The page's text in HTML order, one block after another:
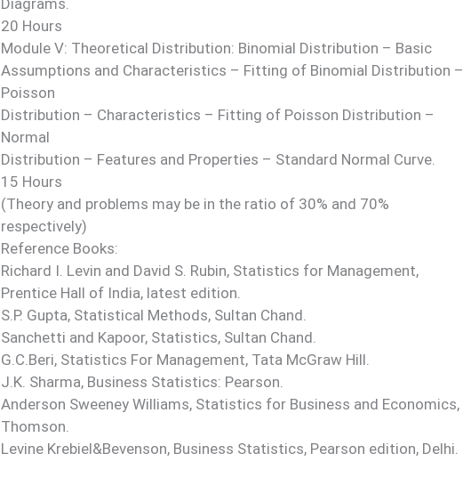
20 Hours
Module V: Theoretical Distribution: Binomial Distribution – Basic
Assumptions and Characteristics – Fitting of Binomial Distribution –
Poisson
Distribution – Characteristics – Fitting of Poisson Distribution –
Normal
Distribution – Features and Properties – Standard Normal Curve.
15 Hours
(Theory and problems may be in the ratio of 30% and 70%
respectively)
Reference Books:
Richard I. Levin and David S. Rubin, Statistics for Management,
Prentice Hall of India, latest edition.
S.P. Gupta, Statistical Methods, Sultan Chand.
Sanchetti and Kapoor, Statistics, Sultan Chand.
G.C.Beri, Statistics For Management, Tata McGraw Hill.
J.K. Sharma, Business Statistics: Pearson.
Anderson Sweeney Williams, Statistics for Business and Economics,
Thomson.
Levine Krebiel&Bevenson, Business Statistics, Pearson edition, Delhi.